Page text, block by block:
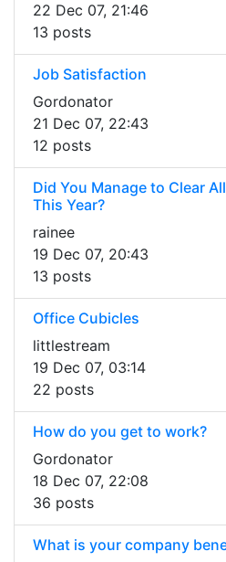
22 Dec 07, 21:46
13 posts
Job Satisfaction
Gordonator
21 Dec 07, 22:43
12 posts
Did You Manage to Clear
This Year?
rainee
19 Dec 07, 20:43
13 posts
Office Cubicles
littlestream
19 Dec 07, 03:14
22 posts
How do you get to work?
Gordonator
18 Dec 07, 22:08
36 posts
What is your company